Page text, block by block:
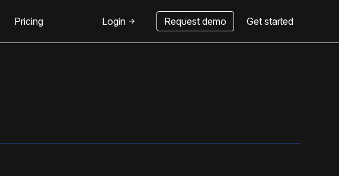
Pricing Login Request demo Get started